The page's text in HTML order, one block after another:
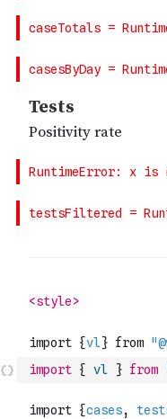
import { vl } from